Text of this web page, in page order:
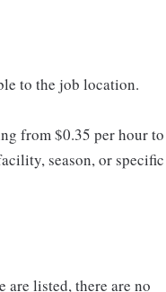
to the job location.
from $0.35 per hour to
season, or specific
listed, there are no